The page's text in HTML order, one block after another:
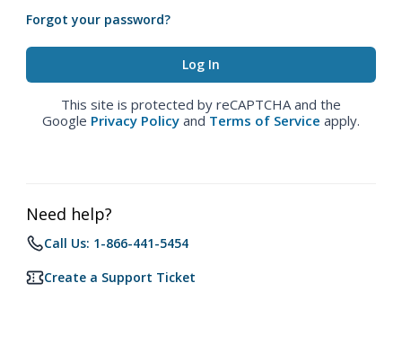
Forgot your password?
This site is protected by reCAPTCHA and the
Google Privacy Policy and Terms of Service apply.
Need help?
Call Us: 1-866-441-5454
Create a Support Ticket